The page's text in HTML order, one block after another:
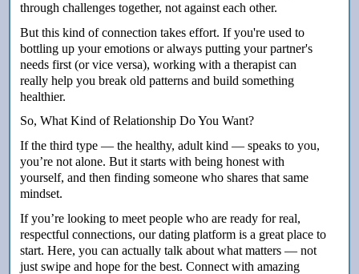
through challenges together, not against each other.
But this kind of connection takes effort. If you're used to
bottling up your emotions or always putting your partner's
needs first (or vice versa), working with a therapist can
really help you break old patterns and build something
healthier.
So, What Kind of Relationship Do You Want?
If the third type — the healthy, adult kind — speaks to you,
you’re not alone. But it starts with being honest with
yourself, and then finding someone who shares that same
mindset.
If you’re looking to meet people who are ready for real,
respectful connections, our dating platform is a great place to
start. Here, you can actually talk about what matters — not
just swipe and hope for the best. Connect with amazing